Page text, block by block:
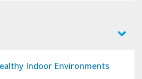
Indoor Environments